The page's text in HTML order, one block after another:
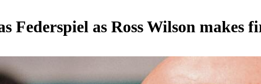
Federspiel as Ross Wilson